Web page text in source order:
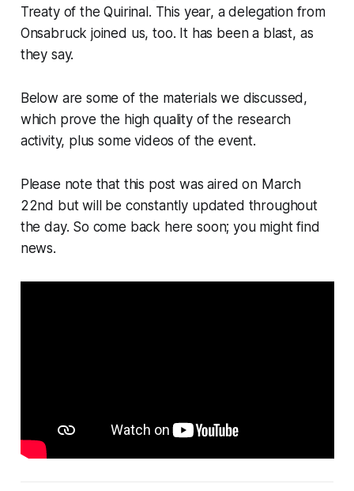
Treaty of the Quirinal. This year, a delegation from
Onsabruck joined us, too. It has been a blast, as
they say.
Below are some of the materials we discussed,
which prove the high quality of the research
activity, plus some videos of the event.
Please note that this post was aired on March
22nd but will be constantly updated throughout
the day. So come back here soon; you might find
news.